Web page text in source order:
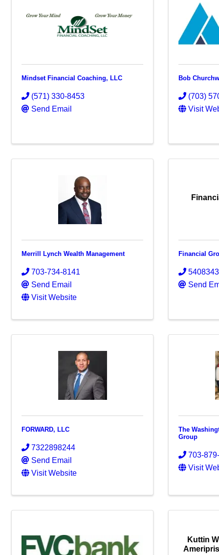
Mindset Financial Coaching, LLC
(571) 330-8453
Send Email
Bob
(703)
Visit
Merrill Lynch Wealth Management
703-734-8141
Send Email
Visit Website
Financial
Send
FORWARD, LLC
7322898244
Send Email
Visit Website
The
Group
703-
Visit
Kuttin